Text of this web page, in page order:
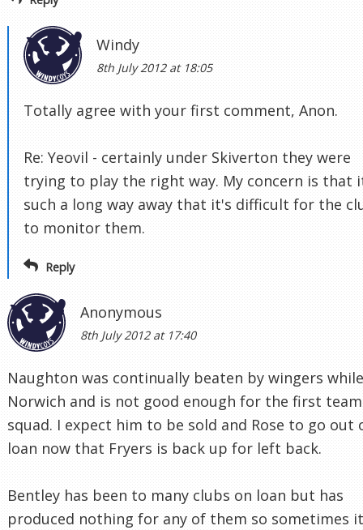
Windy
8th July 2012 at 18:05
Totally agree with your first comment, Anon.
Re: Yeovil - certainly under Skiverton they were
trying to play the right way. My concern is that
such a long way away that it's difficult for the
to monitor them.
Reply
Anonymous
8th July 2012 at 17:40
Naughton was continually beaten by wingers
Norwich and is not good enough for the first team
squad. I expect him to be sold and Rose to go out
loan now that Fryers is back up for left back.
Bentley has been to many clubs on loan but has
produced nothing for any of them so sometimes